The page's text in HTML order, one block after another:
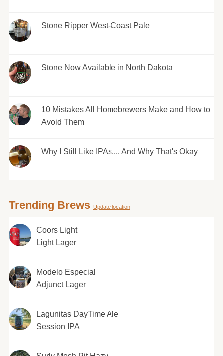
Stone Ripper West-Coast Pale
Stone Now Available in North Dakota
10 Mistakes All Homebrewers Make and How to
Avoid Them
Why I Still Like IPAs.... And Why That's Okay
Trending Brews Update location
Coors Light
Light Lager
Modelo Especial
Adjunct Lager
Lagunitas DayTime Ale
Session IPA